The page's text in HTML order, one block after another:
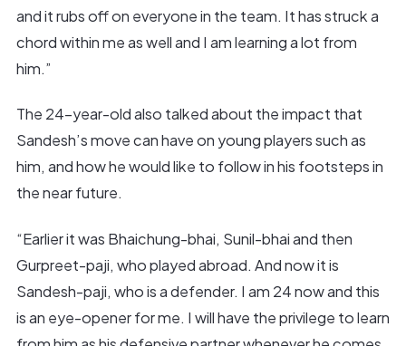
and it rubs off on everyone in the team. It has struck a
chord within me as well and I am learning a lot from
him.”
The 24-year-old also talked about the impact that
Sandesh’s move can have on young players such as
him, and how he would like to follow in his footsteps in
the near future.
“Earlier it was Bhaichung-bhai, Sunil-bhai and then
Gurpreet-paji, who played abroad. And now it is
Sandesh-paji, who is a defender. I am 24 now and this
is an eye-opener for me. I will have the privilege to learn